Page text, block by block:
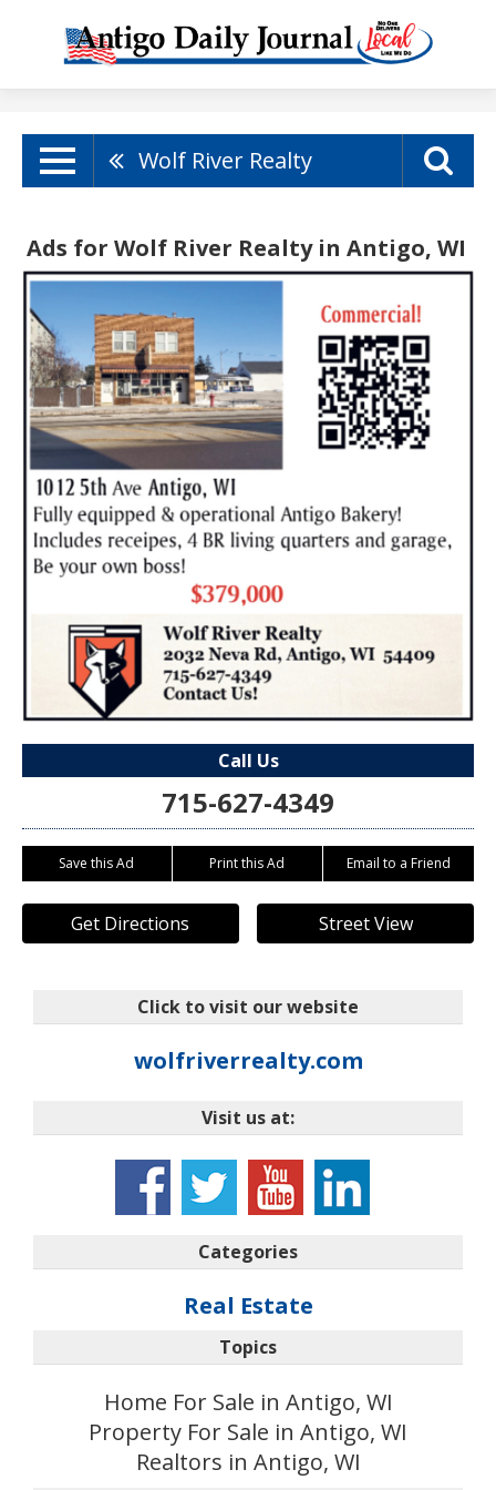
Wolf River Realty
Ads for Wolf River Realty in Antigo, WI
Call Us
715-627-4349
Save this Ad Print this Ad Email to a Friend
Get Directions Street View
Click to visit our website
wolfriverrealty.com
Visit us at:
Categories
Real Estate
Topics
Home For Sale in Antigo, WI
Property For Sale in Antigo, WI
Realtors in Antigo, WI